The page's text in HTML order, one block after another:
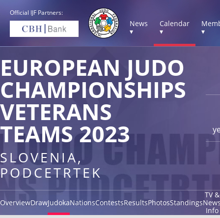
Official IJF Partners:
News
▾
Calendar
▾
▾
EUROPEAN JUDO
CHAMPIONSHIPS
VETERANS
TEAMS 2023
SLOVENIA,
PODCETRTEK
OverviewDrawJudokaNationsContestsResultsPhotosStandings
TV &
Info